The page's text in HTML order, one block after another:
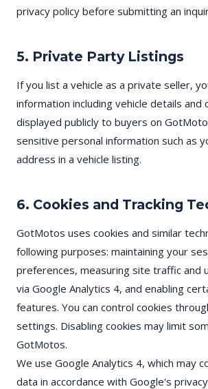
privacy policy before submitting an
5. Private Party Listings
If you list a vehicle as a private seller,
information including vehicle details and
displayed publicly to buyers on
sensitive personal information such as
address in a vehicle listing.
6. Cookies and Tracking
GotMotos uses cookies and similar
following purposes: maintaining your
preferences, measuring site traffic and
via Google Analytics 4, and enabling
features. You can control cookies
settings. Disabling cookies may limit
GotMotos.
We use Google Analytics 4, which may
data in accordance with Google's